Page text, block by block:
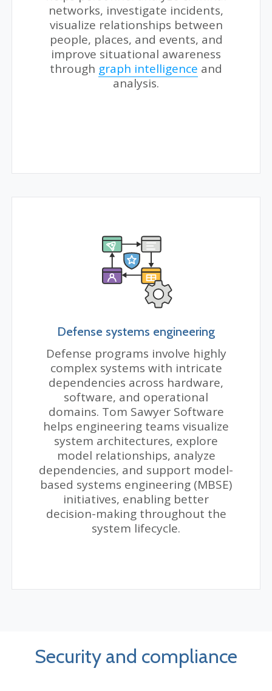
networks, investigate incidents,
visualize relationships between
people, places, and events, and
improve situational awareness
through graph intelligence and
analysis.
Defense systems engineering
Defense programs involve highly
complex systems with intricate
dependencies across hardware,
software, and operational
domains. Tom Sawyer Software
helps engineering teams visualize
system architectures, explore
model relationships, analyze
dependencies, and support model-
based systems engineering (MBSE)
initiatives, enabling better
decision-making throughout the
system lifecycle.
Security and compliance